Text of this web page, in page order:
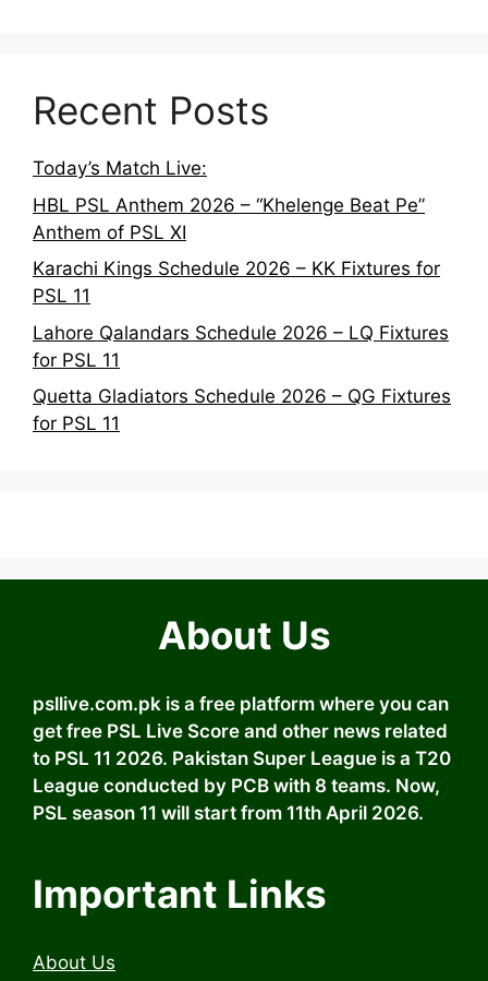
Recent Posts
Today’s Match Live:
HBL PSL Anthem 2026 – “Khelenge Beat Pe”
Anthem of PSL XI
Karachi Kings Schedule 2026 – KK Fixtures for
PSL 11
Lahore Qalandars Schedule 2026 – LQ Fixtures
for PSL 11
Quetta Gladiators Schedule 2026 – QG Fixtures
for PSL 11
About Us
psllive.com.pk is a free platform where you can
get free PSL Live Score and other news related
to PSL 11 2026. Pakistan Super League is a T20
League conducted by PCB with 8 teams. Now,
PSL season 11 will start from 11th April 2026.
Important Links
About Us